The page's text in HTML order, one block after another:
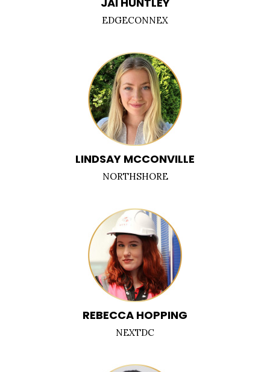
EDGECONNEX
LINDSAY MCCONVILLE
NORTHSHORE
REBECCA HOPPING
NEXTDC